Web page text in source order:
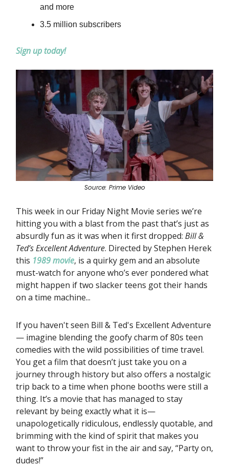
and more
3.5 million subscribers
Sign up today!
Source: Prime Video
This week in our Friday Night Movie series we’re
hitting you with a blast from the past that’s just as
absurdly fun as it was when it first dropped: Bill &
Ted’s Excellent Adventure. Directed by Stephen Herek
this 1989 movie, is a quirky gem and an absolute
must-watch for anyone who’s ever pondered what
might happen if two slacker teens got their hands
on a time machine...
If you haven't seen Bill & Ted's Excellent Adventure
— imagine blending the goofy charm of 80s teen
comedies with the wild possibilities of time travel.
You get a film that doesn’t just take you on a
journey through history but also offers a nostalgic
trip back to a time when phone booths were still a
thing. It’s a movie that has managed to stay
relevant by being exactly what it is—
unapologetically ridiculous, endlessly quotable, and
brimming with the kind of spirit that makes you
want to throw your fist in the air and say, “Party on,
dudes!”